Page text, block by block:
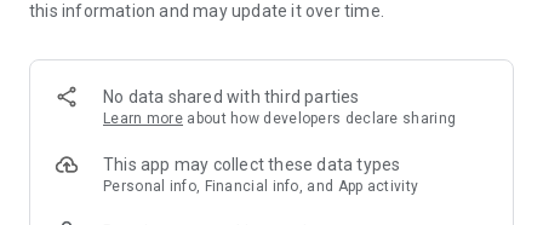
SECURE AND UNCOMPLICATED PAYMENT
or on account
- Our customer service is always available to help you and
answer your questions
- Simple and practical delivery tracking through our Westwing
Delivery Service
this information and may update it over time.
No data shared with third parties
Learn more about how developers declare sharing
This app may collect these data types
Personal info, Financial info, and App activity